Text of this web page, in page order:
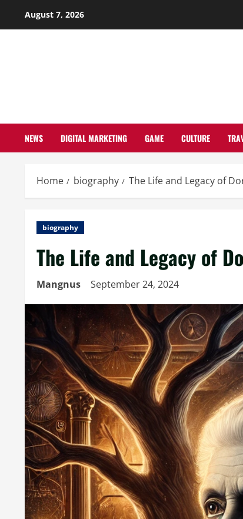
August 7, 2026
NEWS DIGITAL MARKETING GAME CULTURE
Home biography The Life and Legacy of
biography
The Life and Legacy of
Mangnus September 24, 2024